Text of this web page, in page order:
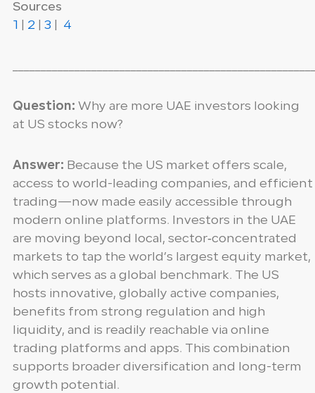
Sources
1
2 3 4
Question: Why are more UAE investors looking
at US stocks now?
Answer: Because the US market offers scale,
access to world-leading companies, and efficient
trading—now made easily accessible through
modern online platforms. Investors in the UAE
are moving beyond local, sector‑concentrated
markets to tap the world’s largest equity market,
which serves as a global benchmark. The US
hosts innovative, globally active companies,
benefits from strong regulation and high
liquidity, and is readily reachable via online
trading platforms and apps. This combination
supports broader diversification and long-term
growth potential.